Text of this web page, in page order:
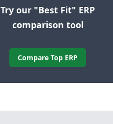
Try our "Best Fit" ERP
comparison tool
Compare Top ERP